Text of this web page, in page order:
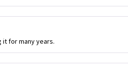
it for many years.